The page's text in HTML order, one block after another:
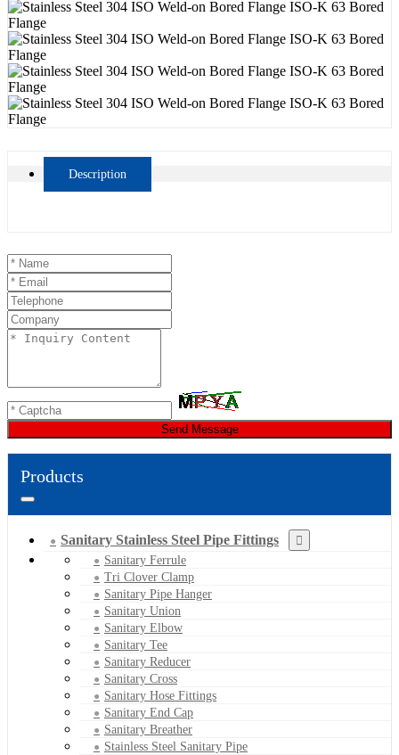
Description
Send Message
Products
Sanitary Stainless Steel Pipe Fittings
Sanitary Ferrule
Tri Clover Clamp
Sanitary Pipe Hanger
Sanitary Union
Sanitary Elbow
Sanitary Tee
Sanitary Reducer
Sanitary Cross
Sanitary Hose Fittings
Sanitary End Cap
Sanitary Breather
Stainless Steel Sanitary Pipe